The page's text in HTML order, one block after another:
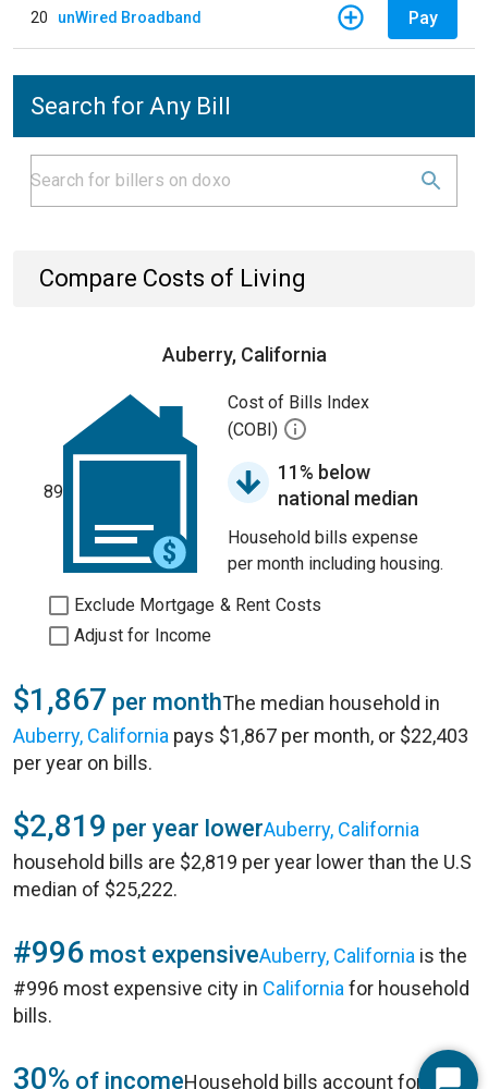
20 unWired Broadband Pay
Search for Any Bill
Compare Costs of Living
Auberry, California
89
Cost of Bills Index
(COBI)
11% below
national median
Household bills expense
per month including housing.
Exclude Mortgage & Rent Costs
Adjust for Income
$1,867 per monthThe median household in
Auberry, California pays $1,867 per month, or $22,403
per year on bills.
$2,819 per year lowerAuberry, California
household bills are $2,819 per year lower than the U.S
median of $25,222.
#996 most expensiveAuberry, California is the
#996 most expensive city in California for household
bills.
30% of incomeHousehold bills account for 30%